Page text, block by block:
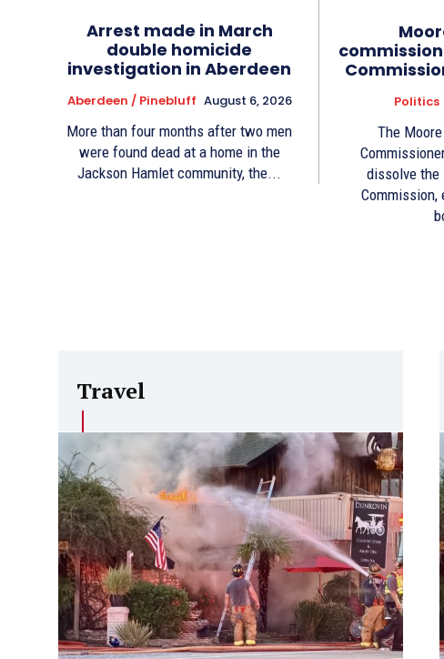
Arrest made in March
double homicide
investigation in Aberdeen
Aberdeen / Pinebluff August 6, 2026
More than four months after two men
were found dead at a home in the
Jackson Hamlet community, the...
Politics
The
dissolve the
Commission,
Travel